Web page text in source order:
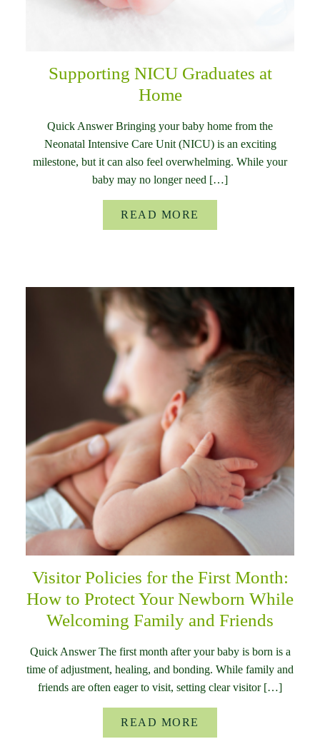
Supporting NICU Graduates at
Home
Quick Answer Bringing your baby home from the
Neonatal Intensive Care Unit (NICU) is an exciting
milestone, but it can also feel overwhelming. While your
baby may no longer need […]
READ MORE
Visitor Policies for the First Month:
How to Protect Your Newborn While
Welcoming Family and Friends
Quick Answer The first month after your baby is born is a
time of adjustment, healing, and bonding. While family and
friends are often eager to visit, setting clear visitor […]
READ MORE